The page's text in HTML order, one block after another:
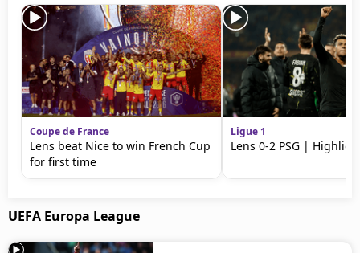
Coupe de France
Lens beat Nice to win French Cup
for first time
Ligue 1
Lens 0-2 PSG |
UEFA Europa League